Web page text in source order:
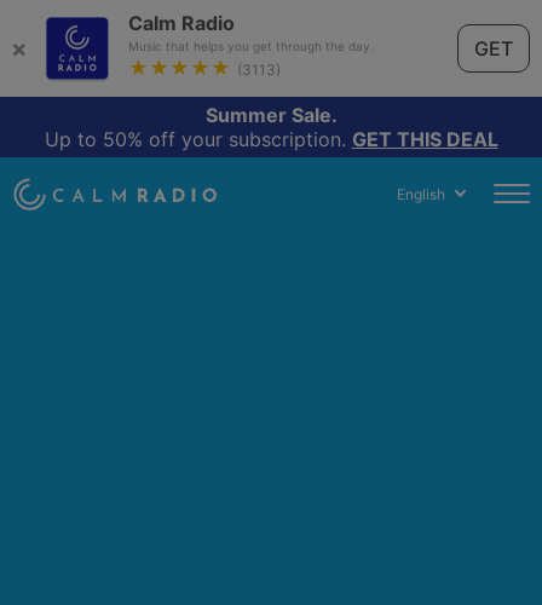
×
Calm Radio
Music that helps you get through the day.
★★★★★ (3113)
GET
Summer Sale.
Up to 50% off your subscription. GET THIS DEAL
English